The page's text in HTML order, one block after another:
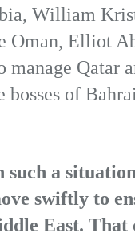
William
Oman, Elliot
manage Qatar
bosses of
such a
swiftly to
East. That